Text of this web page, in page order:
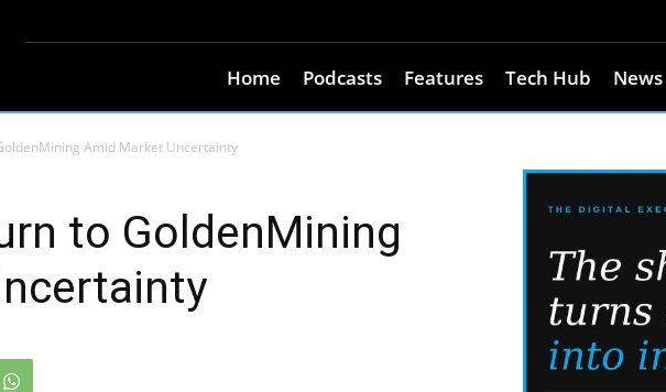
Home Podcasts Features Tech Hub News
Amid Market Uncertainty
to GoldenMining